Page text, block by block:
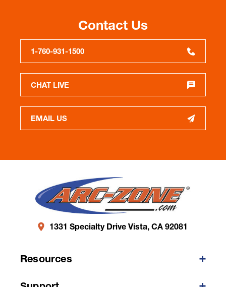
Contact Us
1-760-931-1500
CHAT LIVE
EMAIL US
1331 Specialty Drive Vista, CA 92081
Resources